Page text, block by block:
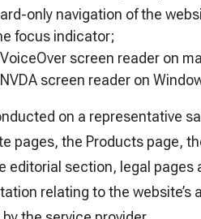
only navigation of the
focus indicator;
screen reader on
screen reader on
on a representative
pages, the Products page,
editorial section, legal pages
relating to the